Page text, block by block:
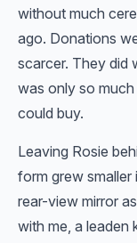
without much
ago. Donations
scarcer. They did
was only so
could buy.
Leaving Rosie
form grew
rear-view mirror
with me, a leaden